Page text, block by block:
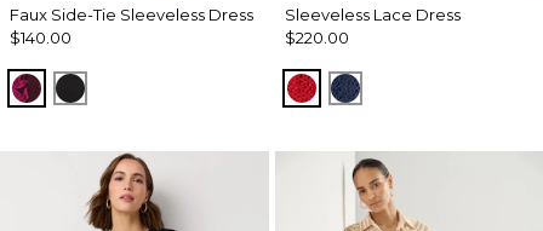
Faux Side-Tie Sleeveless Dress
$140.00
Abstract Trop Orchid Flwr
Black
Sleeveless Lace Dress
$220.00
Goji BerryWinter Night